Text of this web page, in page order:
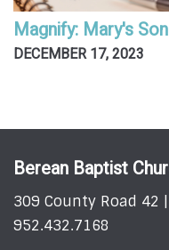
Magnify: Mary's
DECEMBER 17, 2023
Berean Baptist
309 County Road 42
952.432.7168